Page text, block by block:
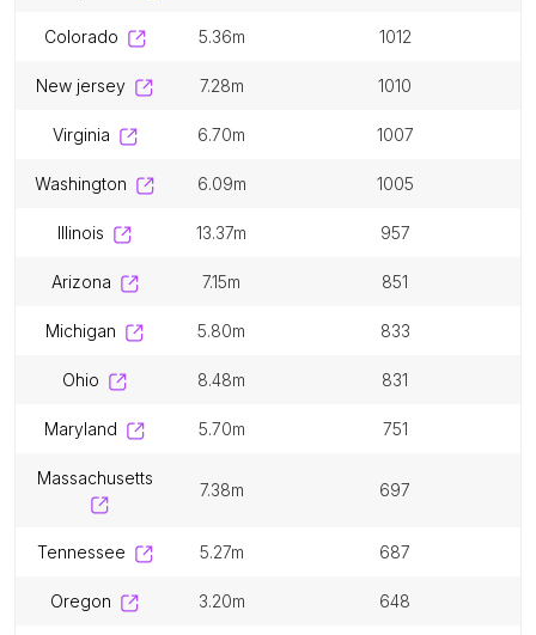
colorado 5.36m 1012
new jersey 7.28m 1010
virginia 6.70m 1007
washington 6.09m 1005
illinois 13.37m 957
arizona 7.15m 851
michigan 5.80m 833
ohio 8.48m 831
maryland 5.70m 751
massachusetts
7.38m 697
tennessee 5.27m 687
oregon 3.20m 648